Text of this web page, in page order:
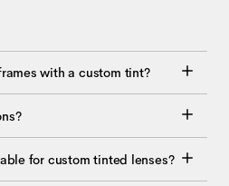
with a custom tint?
for custom tinted lenses?